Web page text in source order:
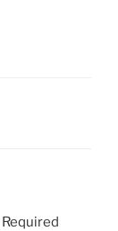
Required